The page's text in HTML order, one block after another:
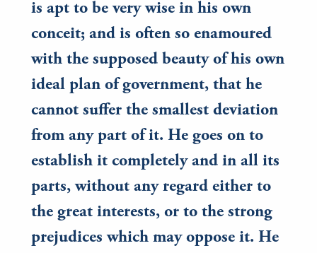
is apt to be very wise in his own
conceit; and is often so enamoured
with the supposed beauty of his own
ideal plan of government, that he
cannot suffer the smallest deviation
from any part of it. He goes on to
establish it completely and in all its
parts, without any regard either to
the great interests, or to the strong
prejudices which may oppose it. He